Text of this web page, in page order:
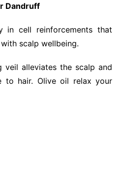
Dandruff
in cell reinforcements that
scalp wellbeing.
veil alleviates the scalp and
to hair. Olive oil relax your